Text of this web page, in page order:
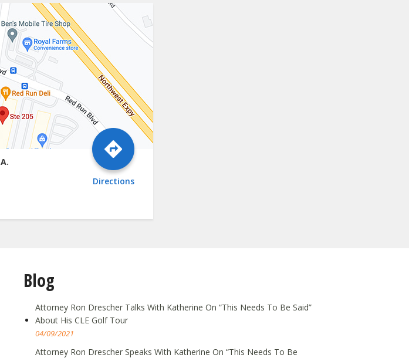
Directions
Blog
Attorney Ron Drescher Talks With Katherine On “This Needs To Be Said”
About His CLE Golf Tour
04/09/2021
Attorney Ron Drescher Speaks With Katherine On “This Needs To Be